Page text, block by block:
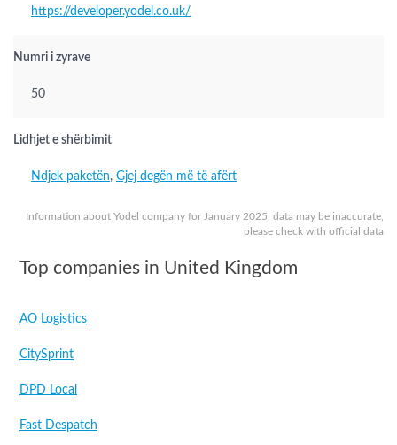
Information about Yodel company for January 2025, data may be inaccurate,
please check with official data
https://developer.yodel.co.uk/
Numri i zyrave
50
Lidhjet e shërbimit
Ndjek paketën, Gjej degën më të afërt
Top companies in United Kingdom
AO Logistics
CitySprint
DPD Local
Fast Despatch